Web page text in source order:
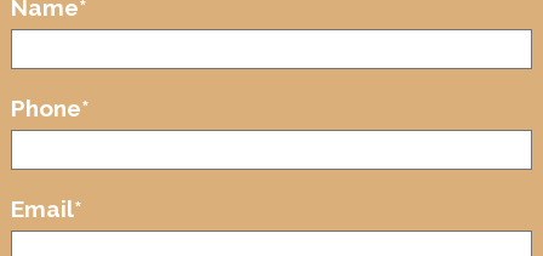
Name*
Phone*
Email*